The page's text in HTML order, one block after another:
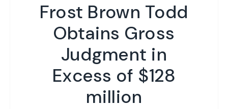
Frost Brown Todd
Obtains Gross
Judgment in
Excess of $128
million